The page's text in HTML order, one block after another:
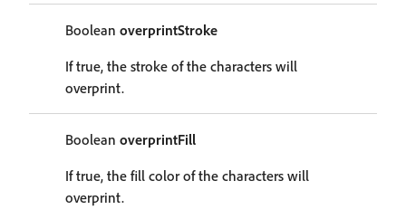
Boolean overprintStroke
If true, the stroke of the characters will
overprint.
Boolean overprintFill
If true, the fill color of the characters will
overprint.